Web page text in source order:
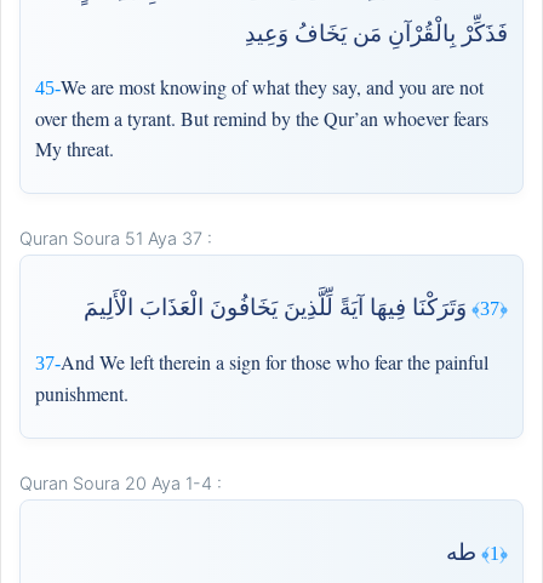
فَذَكِّرْ بِالْقُرْآنِ مَن يَخَافُ وَعِيدِ
45-We are most knowing of what they say, and you are not
over them a tyrant. But remind by the Qur’an whoever fears
My threat.
Quran Soura 51 Aya 37 :
﴿37﴾ وَتَرَكْنَا فِيهَا آيَةً لِّلَّذِينَ يَخَافُونَ الْعَذَابَ الْأَلِيمَ
37-And We left therein a sign for those who fear the painful
punishment.
Quran Soura 20 Aya 1-4 :
﴿1﴾ طه